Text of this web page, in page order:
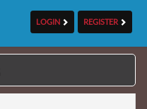
LOGIN REGISTER